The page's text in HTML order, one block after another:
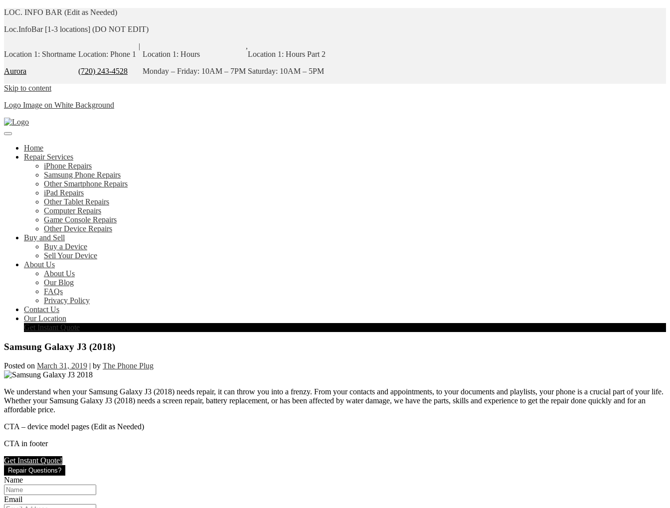
LOC. INFO BAR (Edit as Needed)
Loc.InfoBar [1-3 locations] (DO NOT EDIT)
Location 1: Shortname
Aurora
Location: Phone 1
(720) 243-4528
|
Location 1: Hours
Monday – Friday: 10AM – 7PM
,
Location 1: Hours Part 2
Saturday: 10AM – 5PM
Skip to content
Logo Image on White Background
Home
Repair Services
iPhone Repairs
Samsung Phone Repairs
Other Smartphone Repairs
iPad Repairs
Other Tablet Repairs
Computer Repairs
Game Console Repairs
Other Device Repairs
Buy and Sell
Buy a Device
Sell Your Device
About Us
About Us
Our Blog
FAQs
Privacy Policy
Contact Us
Our Location
Get Instant Quote
Samsung Galaxy J3 (2018)
Posted on March 31, 2019 | by The Phone Plug
We understand when your Samsung Galaxy J3 (2018) needs repair, it can throw you into a frenzy. From your contacts and appointments, to your documents and playlists, your phone is a crucial part of your life.
Whether your Samsung Galaxy J3 (2018) needs a screen repair, battery replacement, or has been affected by water damage, we have the parts, skills and experience to get the repair done quickly and for an
affordable price.
CTA – device model pages (Edit as Needed)
CTA in footer
Get Instant Quote!
Repair Questions?
Name
Email